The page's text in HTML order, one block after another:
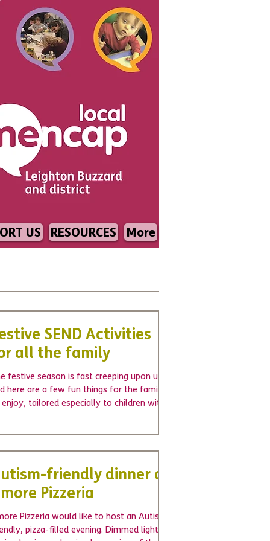
US RESOURCES More
SEND Activities
all the family
festive season is fast creeping upon us,
here are a few fun things for the family
tailored especially to children with...
friendly dinner at
Pizzeria
Pizzeria would like to host an Autism-
pizza-filled evening. Dimmed lights,